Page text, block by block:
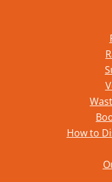
How to